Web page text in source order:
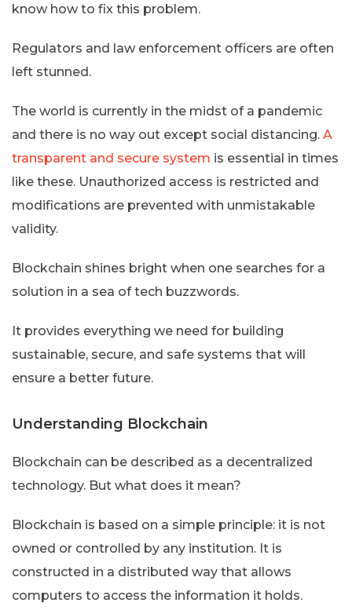
know how to fix this problem.
Regulators and law enforcement officers are often
left stunned.
The world is currently in the midst of a pandemic
and there is no way out except social distancing. A
transparent and secure system is essential in times
like these. Unauthorized access is restricted and
modifications are prevented with unmistakable
validity.
Blockchain shines bright when one searches for a
solution in a sea of tech buzzwords.
It provides everything we need for building
sustainable, secure, and safe systems that will
ensure a better future.
Understanding Blockchain
Blockchain can be described as a decentralized
technology. But what does it mean?
Blockchain is based on a simple principle: it is not
owned or controlled by any institution. It is
constructed in a distributed way that allows
computers to access the information it holds.